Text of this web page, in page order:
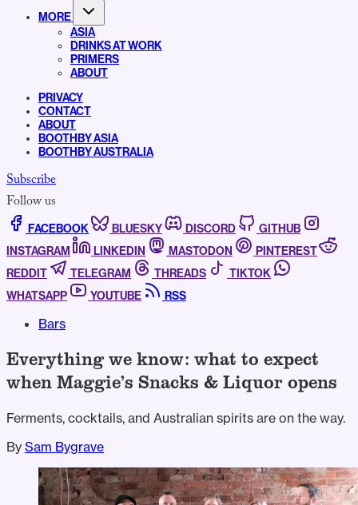
MORE
ASIA
DRINKS AT WORK
PRIMERS
ABOUT
PRIVACY
CONTACT
ABOUT
BOOTHBY ASIA
BOOTHBY AUSTRALIA
Subscribe
Follow us
FACEBOOK BLUESKY DISCORD
GITHUB
INSTAGRAM
LINKEDIN MASTODON
PINTEREST
REDDIT
TELEGRAM THREADS
TIKTOK
WHATSAPP
YOUTUBE RSS
Bars
Everything we know: what to expect
when Maggie’s Snacks & Liquor opens
Ferments, cocktails, and Australian spirits are on the way.
By Sam Bygrave